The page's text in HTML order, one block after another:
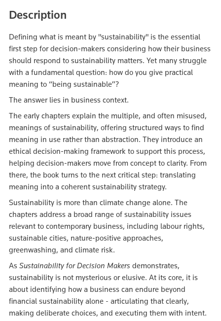
Description
Defining what is meant by "sustainability" is the essential
first step for decision‑makers considering how their business
should respond to sustainability matters. Yet many struggle
with a fundamental question: how do you give practical
meaning to “being sustainable”?
The answer lies in business context.
The early chapters explain the multiple, and often misused,
meanings of sustainability, offering structured ways to find
meaning in use rather than abstraction. They introduce an
ethical decision‑making framework to support this process,
helping decision‑makers move from concept to clarity. From
there, the book turns to the next critical step: translating
meaning into a coherent sustainability strategy.
Sustainability is more than climate change alone. The
chapters address a broad range of sustainability issues
relevant to contemporary business, including labour rights,
sustainable cities, nature‑positive approaches,
greenwashing, and climate risk.
As Sustainability for Decision Makers demonstrates,
sustainability is not mysterious or elusive. At its core, it is
about identifying how a business can endure beyond
financial sustainability alone - articulating that clearly,
making deliberate choices, and executing them with intent.